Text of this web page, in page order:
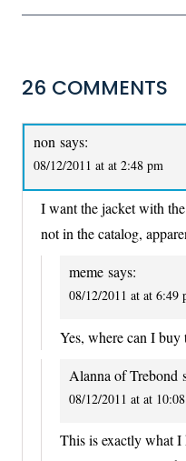
26 COMMENTS
non says:
08/12/2011 at at 2:48 pm
I want the jacket with
not in the catalog,
meme says:
08/12/2011 at at 6:49
Yes, where can I buy
Alanna of Trebond
08/12/2011 at at
This is exactly what I